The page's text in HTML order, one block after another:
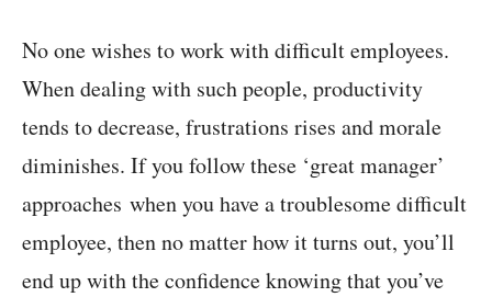
No one wishes to work with difficult employees.
When dealing with such people, productivity
tends to decrease, frustrations rises and morale
diminishes. If you follow these ‘great manager’
approaches when you have a troublesome difficult
employee, then no matter how it turns out, you’ll
end up with the confidence knowing that you’ve